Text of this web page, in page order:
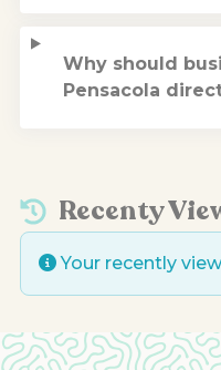
Why should
Pensacola
Recenty
Your recently